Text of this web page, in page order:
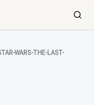
WARS-THE-LAST-